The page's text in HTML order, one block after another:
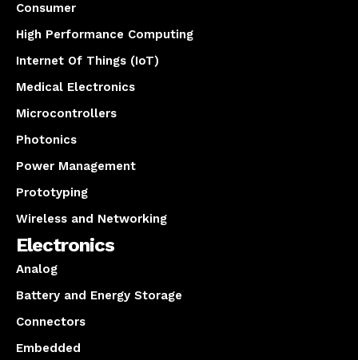
Consumer
High Performance Computing
Internet Of Things (IoT)
Medical Electronics
Microcontrollers
Photonics
Power Management
Prototyping
Wireless and Networking
Electronics
Analog
Battery and Energy Storage
Connectors
Embedded